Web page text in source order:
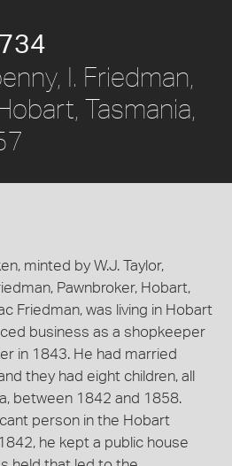
I. Friedman,
Tasmania,
minted by W.J. Taylor,
Pawnbroker, Hobart,
Friedman, was living in Hobart
business as a shopkeeper
in 1843. He had married
they had eight children, all
between 1842 and 1858.
person in the Hobart
he kept a public house